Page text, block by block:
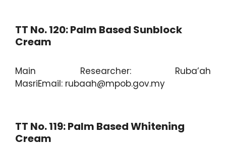
TT No. 120: Palm Based Sunblock
Cream
Main Researcher: Ruba’ah
MasriEmail: rubaah@mpob.gov.my
TT No. 119: Palm Based Whitening
Cream